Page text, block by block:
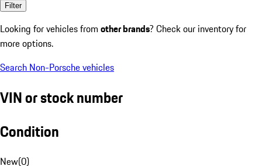
Filter
Looking for vehicles from other brands? Check our inventory for
more options.
Search Non-Porsche vehicles
VIN or stock number
Condition
New(0)